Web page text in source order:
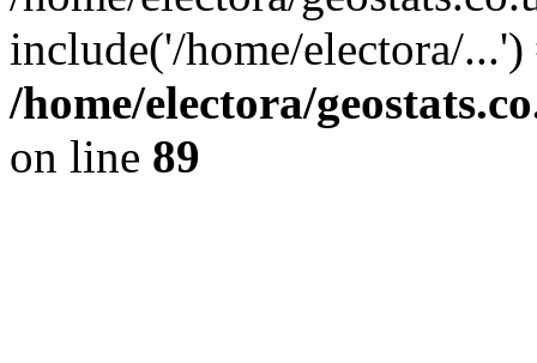
include('/home/electora/
/home/electora/
on line 89